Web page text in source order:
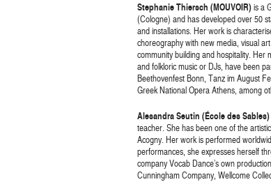
Stephanie Thiersch (MOUVOIR)is a
(Cologne) and has developed over 50
and installations. Her work is
choreography with new media, visual
community building and hospitality.
and folkloric music or DJs, have been
Beethovenfest Bonn, Tanz im August
Greek National Opera Athens, among
Alesandra Seutin (École des Sables)
teacher. She has been one of the
Acogny. Her work is performed
performances, she expresses herself
company Vocab Dance’s own
Cunningham Company, Wellcome